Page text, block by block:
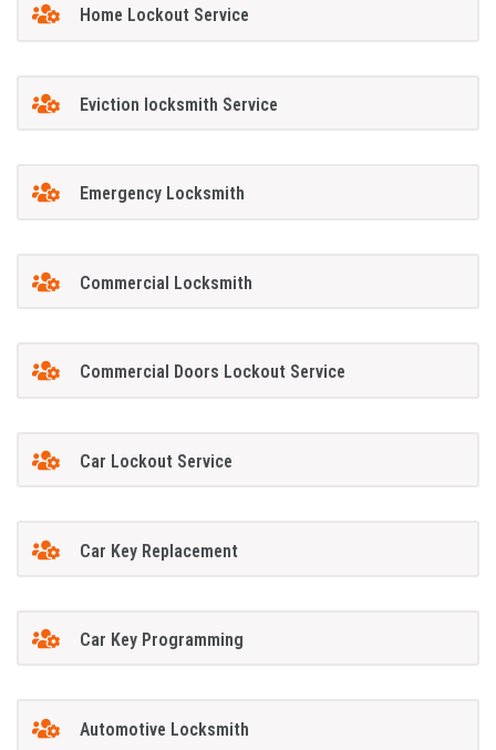
Home Lockout Service
Eviction locksmith Service
Emergency Locksmith
Commercial Locksmith
Commercial Doors Lockout Service
Car Lockout Service
Car Key Replacement
Car Key Programming
Automotive Locksmith